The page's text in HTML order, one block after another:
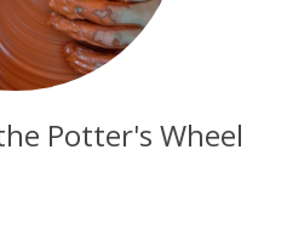
Potter's Wheel